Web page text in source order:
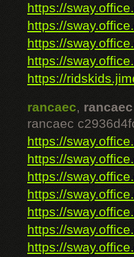
https://
https://
https://
https://
https://
rancaec,
rancaec
https://
https://
https://
https://
https://
https://
https://